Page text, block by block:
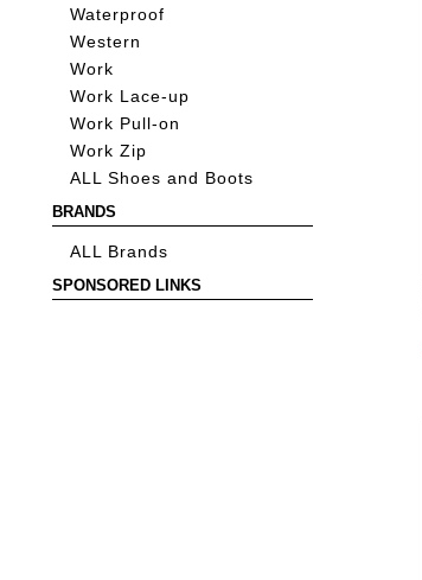
Waterproof
Western
Work
Work Lace-up
Work Pull-on
Work Zip
ALL Shoes and Boots
BRANDS
ALL Brands
SPONSORED LINKS